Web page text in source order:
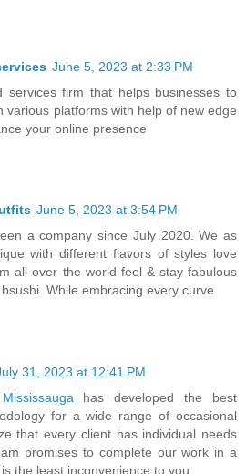
June 5, 2023 at 2:33 PM
services firm that helps businesses to
various platforms with help of new edge
your online presence
June 5, 2023 at 3:54 PM
a company since July 2020. We as
with different flavors of styles love
all over the world feel & stay fabulous
While embracing every curve.
31, 2023 at 12:41 PM
has developed the best
for a wide range of occasional
that every client has individual needs
promises to complete our work in a
the least inconvenience to you.